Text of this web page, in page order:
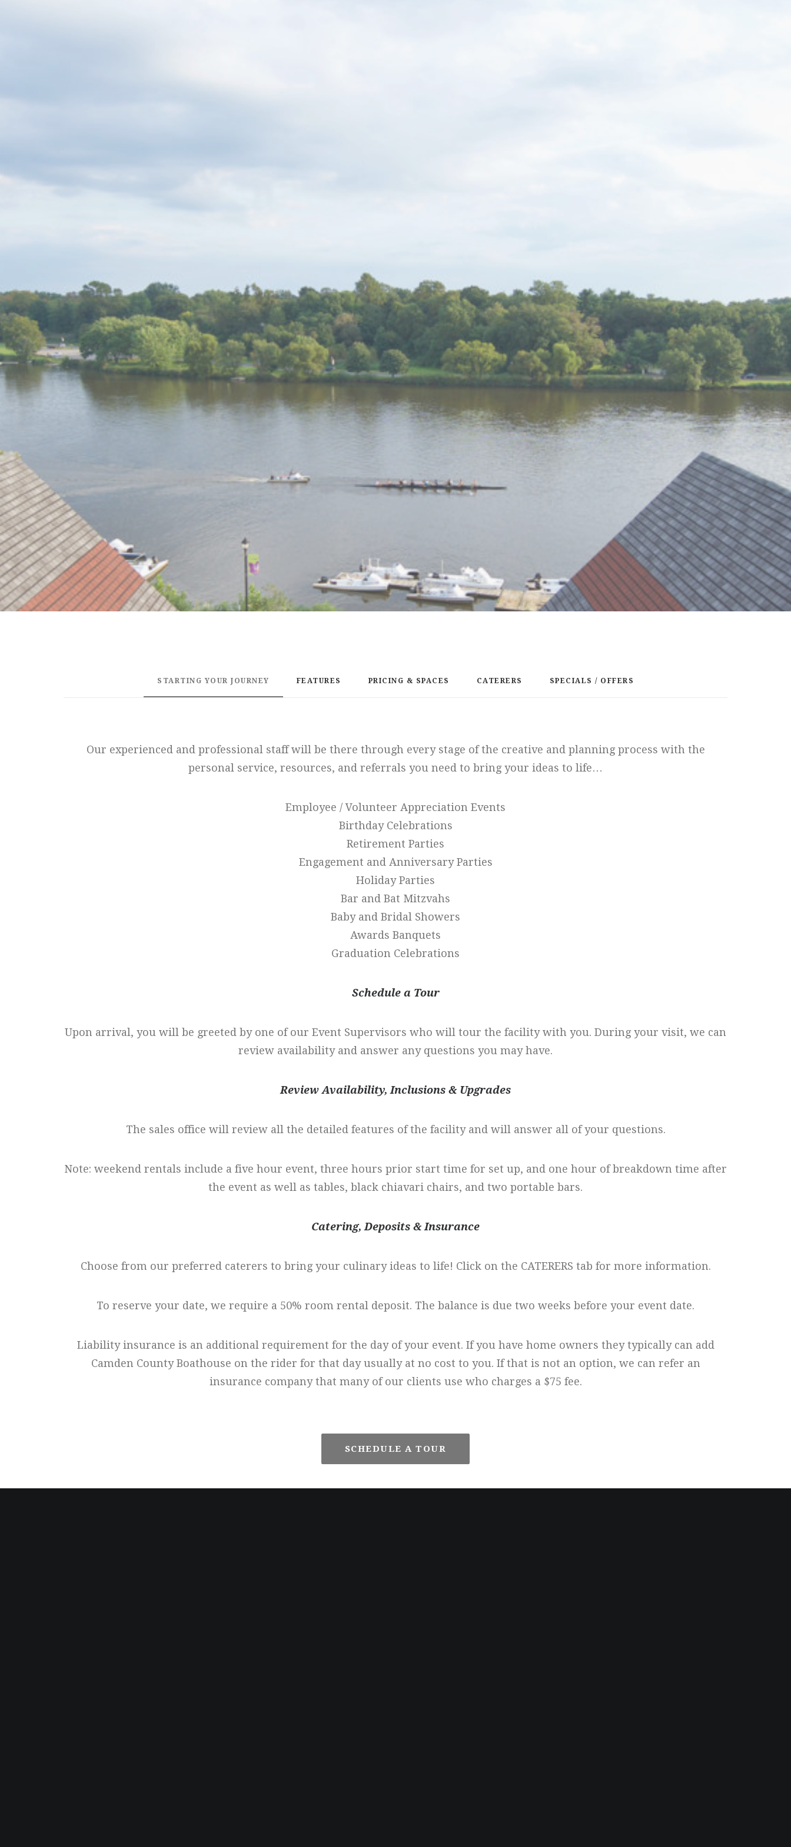
STARTING YOUR JOURNEY FEATURES PRICING & SPACES CATERERS SPECIALS / OFFERS
Our experienced and professional staff will be there through every stage of the creative and planning process with the
personal service, resources, and referrals you need to bring your ideas to life…
Employee / Volunteer Appreciation Events
Birthday Celebrations
Retirement Parties
Engagement and Anniversary Parties
Holiday Parties
Bar and Bat Mitzvahs
Baby and Bridal Showers
Awards Banquets
Graduation Celebrations
Schedule a Tour
Upon arrival, you will be greeted by one of our Event Supervisors who will tour the facility with you. During your visit, we can
review availability and answer any questions you may have.
Review Availability, Inclusions & Upgrades
The sales office will review all the detailed features of the facility and will answer all of your questions.
Note: weekend rentals include a five hour event, three hours prior start time for set up, and one hour of breakdown time after
the event as well as tables, black chiavari chairs, and two portable bars.
Catering, Deposits & Insurance
Choose from our preferred caterers to bring your culinary ideas to life! Click on the CATERERS tab for more information.
To reserve your date, we require a 50% room rental deposit. The balance is due two weeks before your event date.
Liability insurance is an additional requirement for the day of your event. If you have home owners they typically can add
Camden County Boathouse on the rider for that day usually at no cost to you. If that is not an option, we can refer an
insurance company that many of our clients use who charges a $75 fee.
SCHEDULE A TOUR